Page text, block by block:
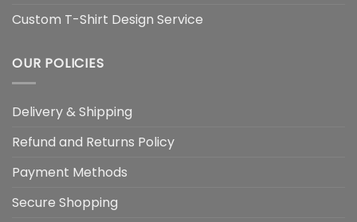
Custom T-Shirt Design Service
OUR POLICIES
Delivery & Shipping
Refund and Returns Policy
Payment Methods
Secure Shopping